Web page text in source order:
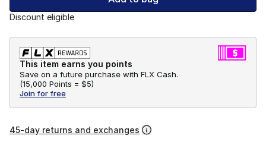
Discount eligible
This item earns you points
Save on a future purchase with FLX Cash.
(15,000 Points = $5)
Join for free
45-day returns and exchanges